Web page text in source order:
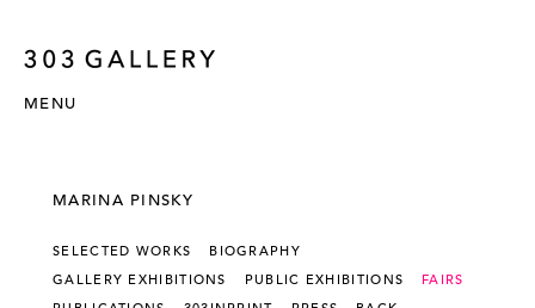
MENU
MARINA PINSKY
SELECTED WORKS
BIOGRAPHY
GALLERY EXHIBITIONS
PUBLIC EXHIBITIONS
FAIRS